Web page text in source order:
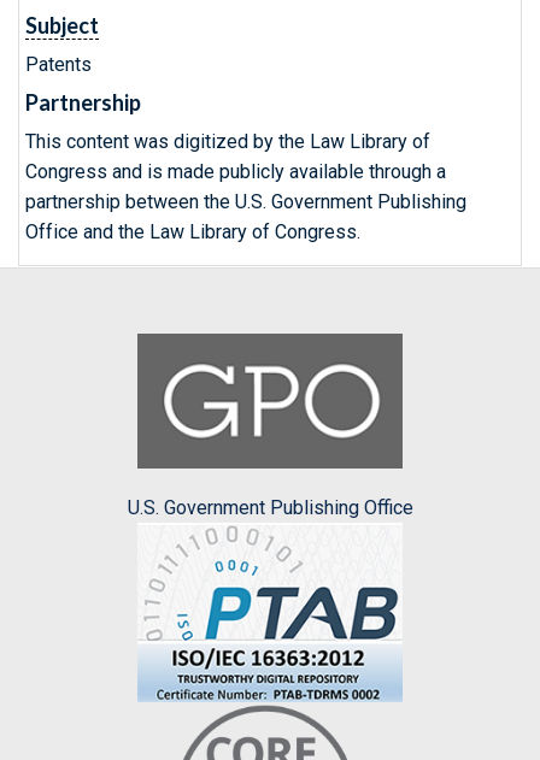
Subject
Patents
Partnership
This content was digitized by the Law Library of
Congress and is made publicly available through a
partnership between the U.S. Government Publishing
Office and the Law Library of Congress.
U.S. Government Publishing Office